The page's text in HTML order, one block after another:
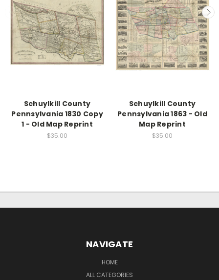
Schuylkill County
Pennsylvania 1830 Copy
1 - Old Map Reprint
$35.00
Schuylkill County
Pennsylvania 1863 - Old
Map Reprint
$35.00
NAVIGATE
HOME
ALL CATEGORIES